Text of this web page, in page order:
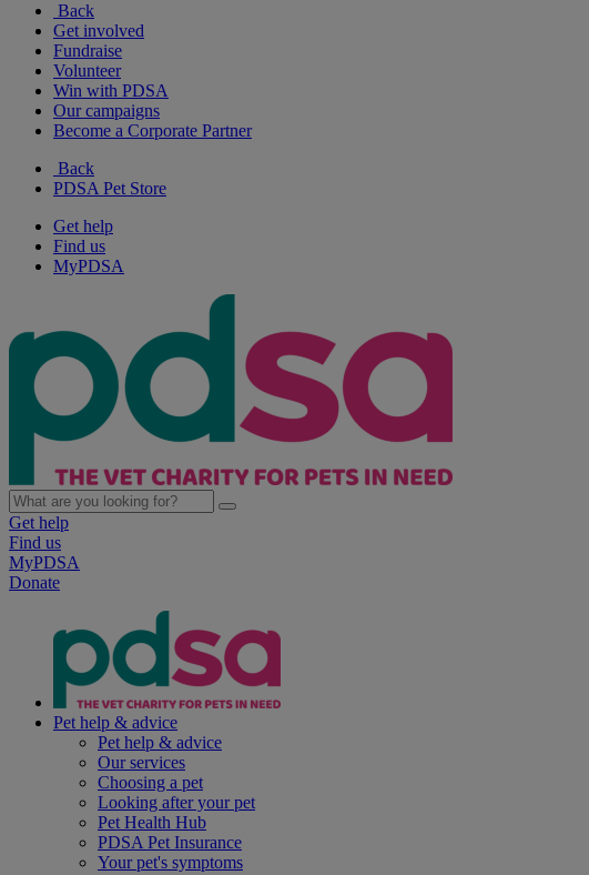
Back
Get involved
Fundraise
Volunteer
Win with PDSA
Our campaigns
Become a Corporate Partner
Back
PDSA Pet Store
Get help
Find us
MyPDSA
Get help
Find us
MyPDSA
Donate
Pet help & advice
Pet help & advice
Our services
Choosing a pet
Looking after your pet
Pet Health Hub
PDSA Pet Insurance
Your pet's symptoms